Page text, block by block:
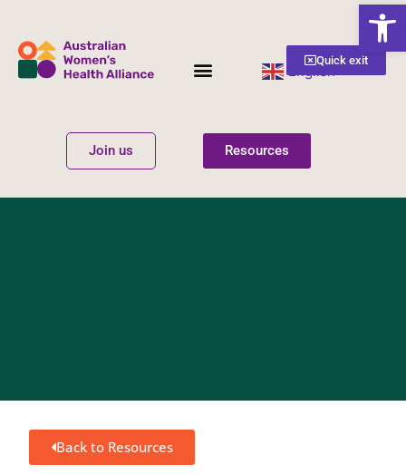
Quick exit
English
Join us Resources
Back to Resources